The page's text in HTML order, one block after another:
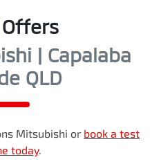
| Capalaba
QLD
Mitsubishi or book a test
today.